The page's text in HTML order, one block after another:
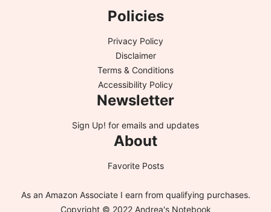
Policies
Privacy Policy
Disclaimer
Terms & Conditions
Accessibility Policy
Newsletter
Sign Up! for emails and updates
About
Favorite Posts
As an Amazon Associate I earn from qualifying purchases.
Copyright © 2022 Andrea's Notebook